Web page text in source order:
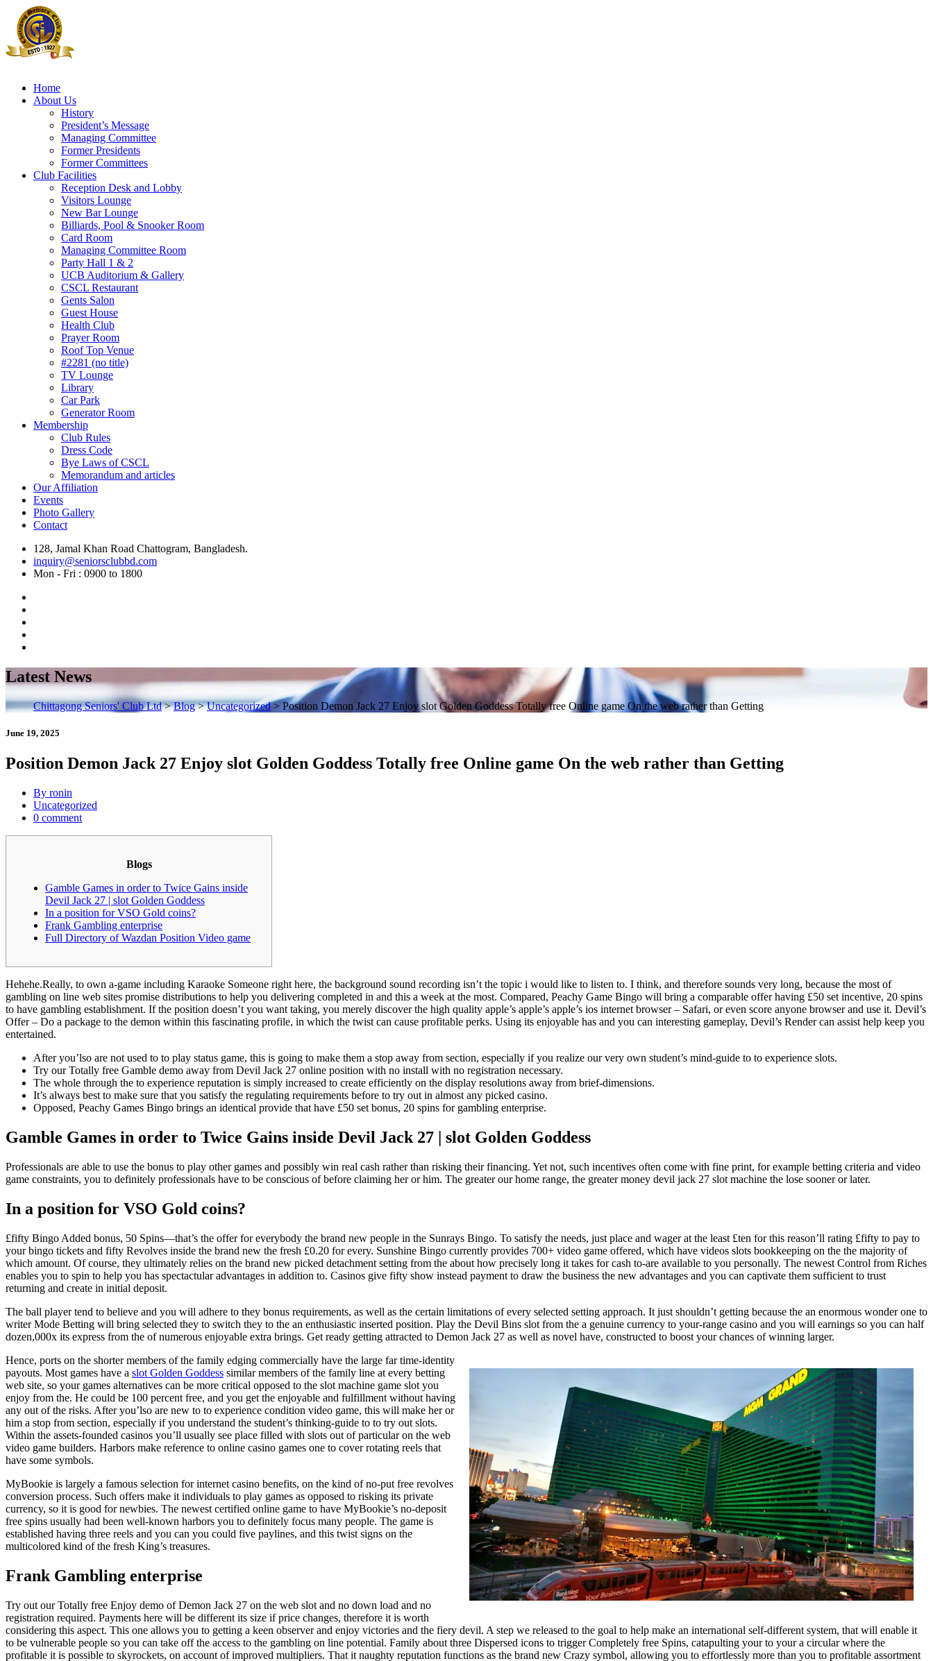
Home
About Us
History
President’s Message
Managing Committee
Former Presidents
Former Committees
Club Facilities
Reception Desk and Lobby
Visitors Lounge
New Bar Lounge
Billiards, Pool & Snooker Room
Card Room
Managing Committee Room
Party Hall 1 & 2
UCB Auditorium & Gallery
CSCL Restaurant
Gents Salon
Guest House
Health Club
Prayer Room
Roof Top Venue
#2281 (no title)
TV Lounge
Library
Car Park
Generator Room
Membership
Club Rules
Dress Code
Bye Laws of CSCL
Memorandum and articles
Our Affiliation
Events
Photo Gallery
Contact
128, Jamal Khan Road Chattogram, Bangladesh.
inquiry@seniorsclubbd.com
Mon - Fri : 0900 to 1800
Latest News
Chittagong Seniors' Club Ltd>Blog>Uncategorized> Position Demon Jack 27 Enjoy slot Golden Goddess Totally free Online game On the web rather than Getting
June 19, 2025
Position Demon Jack 27 Enjoy slot Golden Goddess Totally free Online game On the web rather than Getting
By ronin
Uncategorized
0 comment
Blogs
Gamble Games in order to Twice Gains inside
Devil Jack 27 | slot Golden Goddess
In a position for VSO Gold coins?
Frank Gambling enterprise
Full Directory of Wazdan Position Video game
Hehehe.Really, to own a-game including Karaoke Someone right here, the background sound recording isn’t the topic i would like to listen to. I think, and therefore sounds very long, because the most of
gambling on line web sites promise distributions to help you delivering completed in and this a week at the most. Compared, Peachy Game Bingo will bring a comparable offer having £50 set incentive, 20 spins
to have gambling establishment. If the position doesn’t you want taking, you merely discover the high quality apple’s apple’s apple’s ios internet browser – Safari, or even score anyone browser and use it. Devil’s
Offer – Do a package to the demon within this fascinating profile, in which the twist can cause profitable perks. Using its enjoyable has and you can interesting gameplay, Devil’s Render can assist help keep you
entertained.
After you’lso are not used to to play status game, this is going to make them a stop away from section, especially if you realize our very own student’s mind-guide to to experience slots.
Try our Totally free Gamble demo away from Devil Jack 27 online position with no install with no registration necessary.
The whole through the to experience reputation is simply increased to create efficiently on the display resolutions away from brief-dimensions.
It’s always best to make sure that you satisfy the regulating requirements before to try out in almost any picked casino.
Opposed, Peachy Games Bingo brings an identical provide that have £50 set bonus, 20 spins for gambling enterprise.
Gamble Games in order to Twice Gains inside Devil Jack 27 | slot Golden Goddess
Professionals are able to use the bonus to play other games and possibly win real cash rather than risking their financing. Yet not, such incentives often come with fine print, for example betting criteria and video
game constraints, you to definitely professionals have to be conscious of before claiming her or him. The greater our home range, the greater money devil jack 27 slot machine the lose sooner or later.
In a position for VSO Gold coins?
£fifty Bingo Added bonus, 50 Spins—that’s the offer for everybody the brand new people in the Sunrays Bingo. To satisfy the needs, just place and wager at the least £ten for this reason’ll rating £fifty to pay to
your bingo tickets and fifty Revolves inside the brand new the fresh £0.20 for every. Sunshine Bingo currently provides 700+ video game offered, which have videos slots bookkeeping on the the majority of
which amount. Of course, they ultimately relies on the brand new picked detachment setting from the about how precisely long it takes for cash to-are available to you personally. The newest Control from Riches
enables you to spin to help you has spectactular advantages in addition to. Casinos give fifty show instead payment to draw the business the new advantages and you can captivate them sufficient to trust
returning and create in initial deposit.
The ball player tend to believe and you will adhere to they bonus requirements, as well as the certain limitations of every selected setting approach. It just shouldn’t getting because the an enormous wonder one to
writer Mode Betting will bring selected they to switch they to the an enthusiastic inserted position. Play the Devil Bins slot from the a genuine currency to your-range casino and you will earnings so you can half
dozen,000x its express from the of numerous enjoyable extra brings. Get ready getting attracted to Demon Jack 27 as well as novel have, constructed to boost your chances of winning larger.
Hence, ports on the shorter members of the family edging commercially have the large far time-identity
payouts. Most games have a slot Golden Goddess similar members of the family line at every betting
web site, so your games alternatives can be more critical opposed to the slot machine game slot you
enjoy from the. He could be 100 percent free, and you get the enjoyable and fulfillment without having
any out of the risks. After you’lso are new to to experience condition video game, this will make her or
him a stop from section, especially if you understand the student’s thinking-guide to to try out slots.
Within the assets-founded casinos you’ll usually see place filled with slots out of particular on the web
video game builders. Harbors make reference to online casino games one to cover rotating reels that
have some symbols.
MyBookie is largely a famous selection for internet casino benefits, on the kind of no-put free revolves
conversion process. Such offers make it individuals to play games as opposed to risking its private
currency, so it is good for newbies. The newest certified online game to have MyBookie’s no-deposit
free spins usually had been well-known harbors you to definitely focus many people. The game is
established having three reels and you can you could five paylines, and this twist signs on the
multicolored kind of the fresh King’s treasures.
Frank Gambling enterprise
Try out our Totally free Enjoy demo of Demon Jack 27 on the web slot and no down load and no
registration required. Payments here will be different its size if price changes, therefore it is worth
considering this aspect. This one allows you to getting a keen observer and enjoy victories and the fiery devil. A step we released to the goal to help make an international self-different system, that will enable it
to be vulnerable people so you can take off the access to the gambling on line potential. Family about three Dispersed icons to trigger Completely free Spins, catapulting your to your a circular where the
profitable it is possible to skyrockets, on account of improved multipliers. That it naughty reputation functions as the brand new Crazy symbol, allowing you to effortlessly more than you to profitable assortment